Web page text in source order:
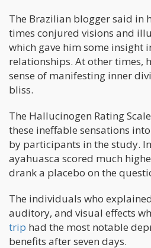
The Brazilian blogger said in
times conjured visions and
which gave him some insight
relationships. At other times,
sense of manifesting inner
bliss.
The Hallucinogen Rating
these ineffable sensations
by participants in the study.
ayahuasca scored much
drank a placebo on the
The individuals who
auditory, and visual effects
trip had the most notable
benefits after seven days.